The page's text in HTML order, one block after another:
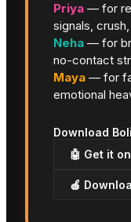
Priya — for
signals,
Neha — for
no-contact
Maya — for
emotional
Download
🤖 Get it
🍎